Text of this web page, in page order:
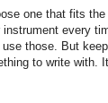
one that fits
every
those. But
to write with.